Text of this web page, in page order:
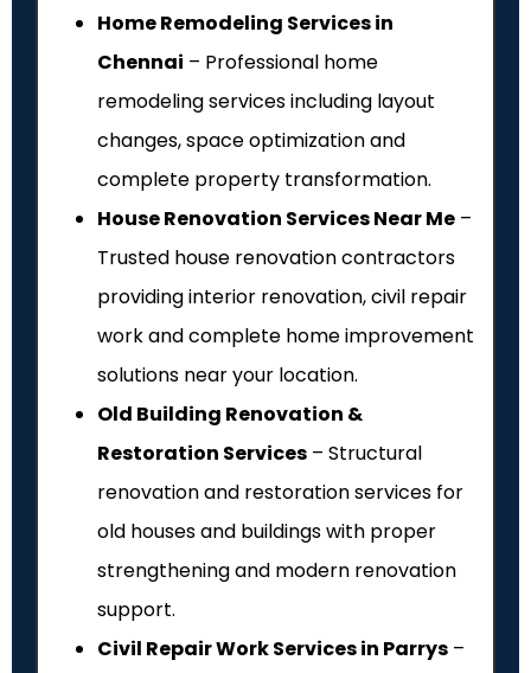
Home Remodeling Services in
Chennai – Professional home
remodeling services including layout
changes, space optimization and
complete property transformation.
House Renovation Services Near Me –
Trusted house renovation contractors
providing interior renovation, civil repair
work and complete home improvement
solutions near your location.
Old Building Renovation &
Restoration Services – Structural
renovation and restoration services for
old houses and buildings with proper
strengthening and modern renovation
support.
Civil Repair Work Services in Parrys –